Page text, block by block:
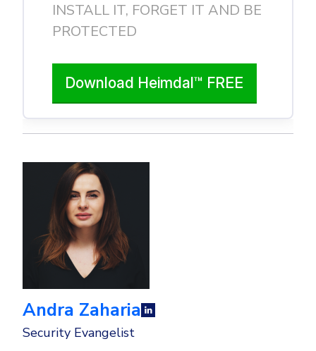
INSTALL IT, FORGET IT AND BE
PROTECTED
Download Heimdal™ FREE
Andra Zaharia
Security Evangelist